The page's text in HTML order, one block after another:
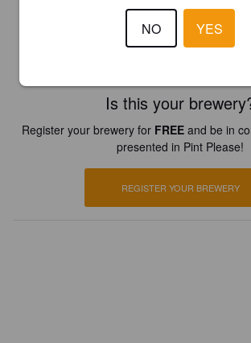
Is this your
Register your brewery for FREE and be in
presented in Pint Please!
REGISTER YOUR BREWERY
NO YES